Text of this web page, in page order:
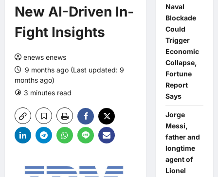
New AI-Driven In-
Fight Insights
enews enews
9 months ago (Last updated: 9
months ago)
3 minutes read
Naval
Blockade
Could
Trigger
Economic
Collapse,
Fortune
Report
Says
Jorge
Messi,
father and
longtime
agent of
Lionel